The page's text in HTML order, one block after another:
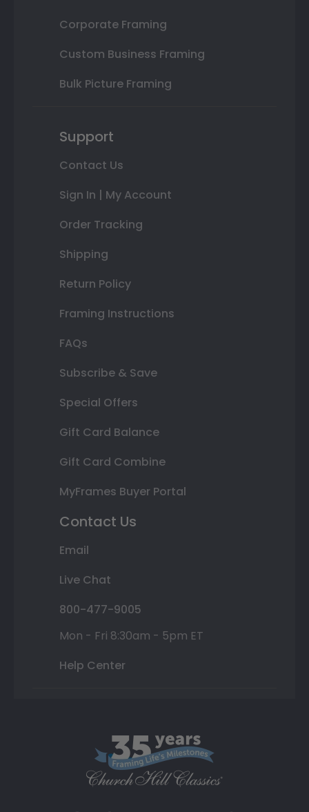
Corporate Framing
Custom Business Framing
Bulk Picture Framing
Support
Contact Us
Sign In | My Account
Order Tracking
Shipping
Return Policy
Framing Instructions
FAQs
Subscribe & Save
Special Offers
Gift Card Balance
Gift Card Combine
MyFrames Buyer Portal
Contact Us
Email
Live Chat
800-477-9005
Mon - Fri 8:30am - 5pm ET
Help Center